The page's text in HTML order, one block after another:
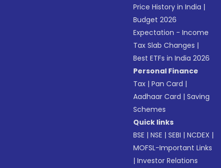
Price History in India |
Budget 2026
Expectation - Income
Tax Slab Changes |
Best ETFs in India 2026
Personal Finance
Tax |Pan Card |
Aadhaar Card |Saving
Schemes
Quick links
BSE |NSE |SEBI |NCDEX |
MOFSL-Important Links
|Investor Relations